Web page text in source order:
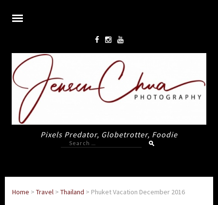
Pixels Predator, Globetrotter, Foodie
Search
for:
Home > Travel > Thailand > Phuket Vacation December 2016